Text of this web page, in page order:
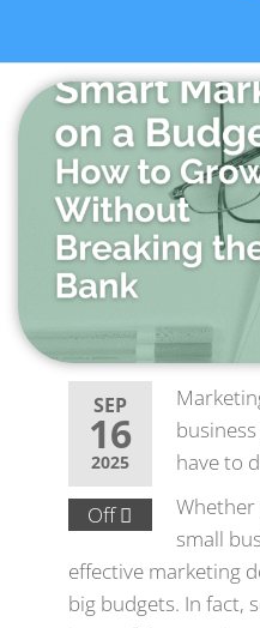
SEP
16
2025
Off
have to
Whether
small
effective marketing
big budgets. In fact,